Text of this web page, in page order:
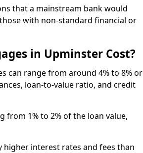
that a mainstream bank would
with non-standard financial or
in Upminster Cost?
can range from around 4% to 8% or
loan-to-value ratio, and credit
from 1% to 2% of the loan value,
interest rates and fees than